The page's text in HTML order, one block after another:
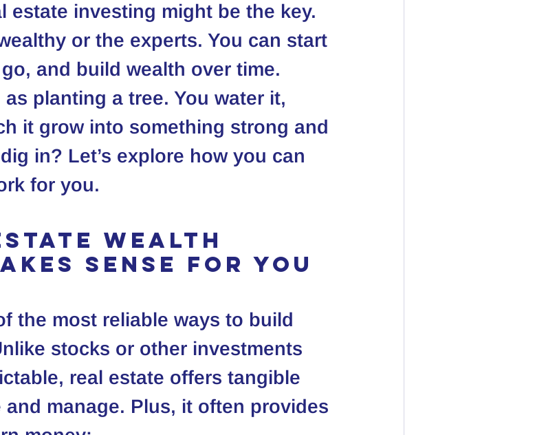
estate investing might be the key.
or the experts. You can start
and build wealth over time.
planting a tree. You water it,
it grow into something strong and
in? Let’s explore how you can
for you.
Wealth
Sense for You
the most reliable ways to build
stocks or other investments
real estate offers tangible
manage. Plus, it often provides